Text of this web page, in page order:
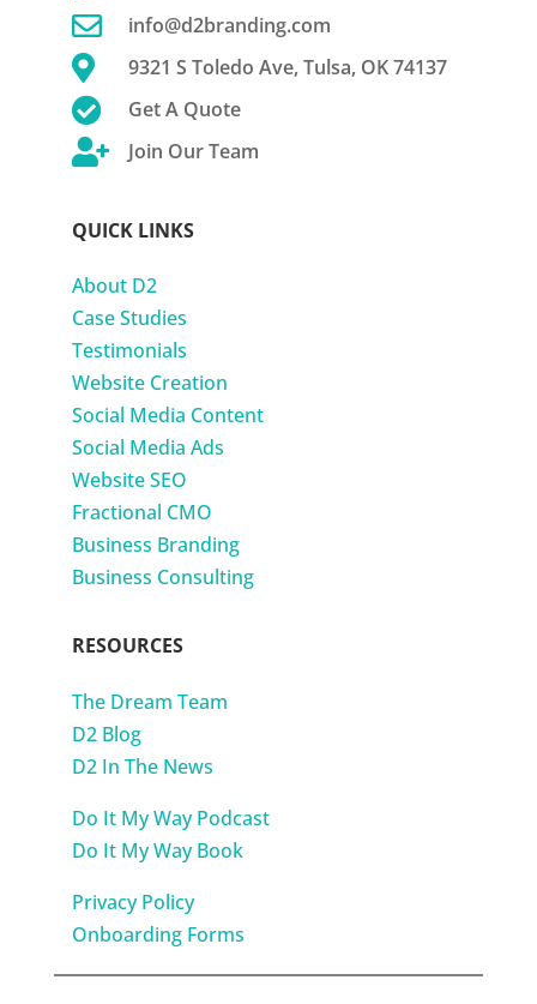
 info@d2branding.com
 9321 S Toledo Ave, Tulsa, OK 74137
 Get A Quote
 Join Our Team
QUICK LINKS
About D2
Case Studies
Testimonials
Website Creation
Social Media Content
Social Media Ads
Website SEO
Fractional CMO
Business Branding
Business Consulting
RESOURCES
The Dream Team
D2 Blog
D2 In The News
Do It My Way Podcast
Do It My Way Book
Privacy Policy
Onboarding Forms